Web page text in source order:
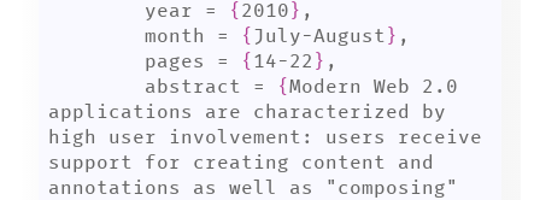
	year =
{ 2010 } ,
	month =
{ July-August } ,
	pages =
{ 14-22 } ,
	abstract =
{Modern Web 2.0
applications are characterized by
high user involvement: users receive
support for creating content and
annotations as well as "composing"